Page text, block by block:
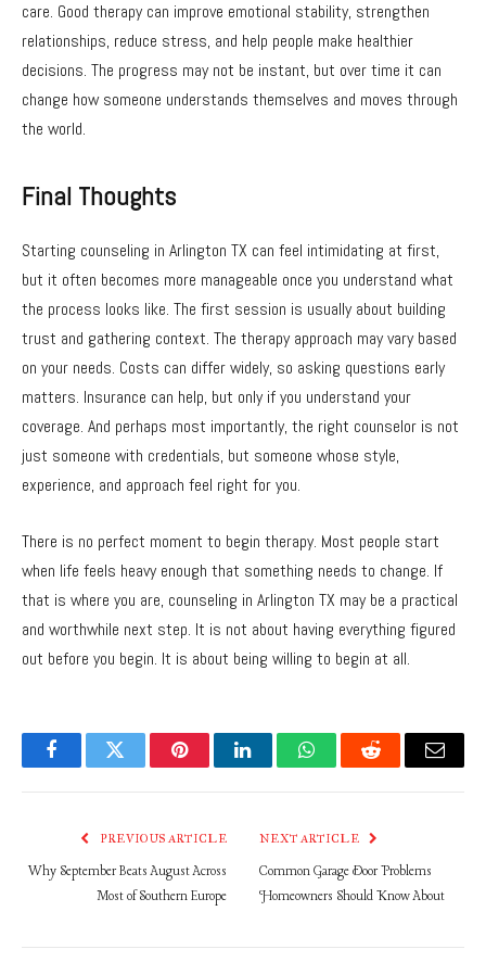
care. Good therapy can improve emotional stability, strengthen
relationships, reduce stress, and help people make healthier
decisions. The progress may not be instant, but over time it can
change how someone understands themselves and moves through
the world.
Final Thoughts
Starting counseling in Arlington TX can feel intimidating at first,
but it often becomes more manageable once you understand what
the process looks like. The first session is usually about building
trust and gathering context. The therapy approach may vary based
on your needs. Costs can differ widely, so asking questions early
matters. Insurance can help, but only if you understand your
coverage. And perhaps most importantly, the right counselor is not
just someone with credentials, but someone whose style,
experience, and approach feel right for you.
There is no perfect moment to begin therapy. Most people start
when life feels heavy enough that something needs to change. If
that is where you are, counseling in Arlington TX may be a practical
and worthwhile next step. It is not about having everything figured
out before you begin. It is about being willing to begin at all.
FacebookTwitter PinterestLinkedInWhatsAppReddit Email
PREVIOUS ARTICLE
Why September Beats August Across
Most of Southern Europe
NEXT ARTICLE
Common Garage Door Problems
Homeowners Should Know About